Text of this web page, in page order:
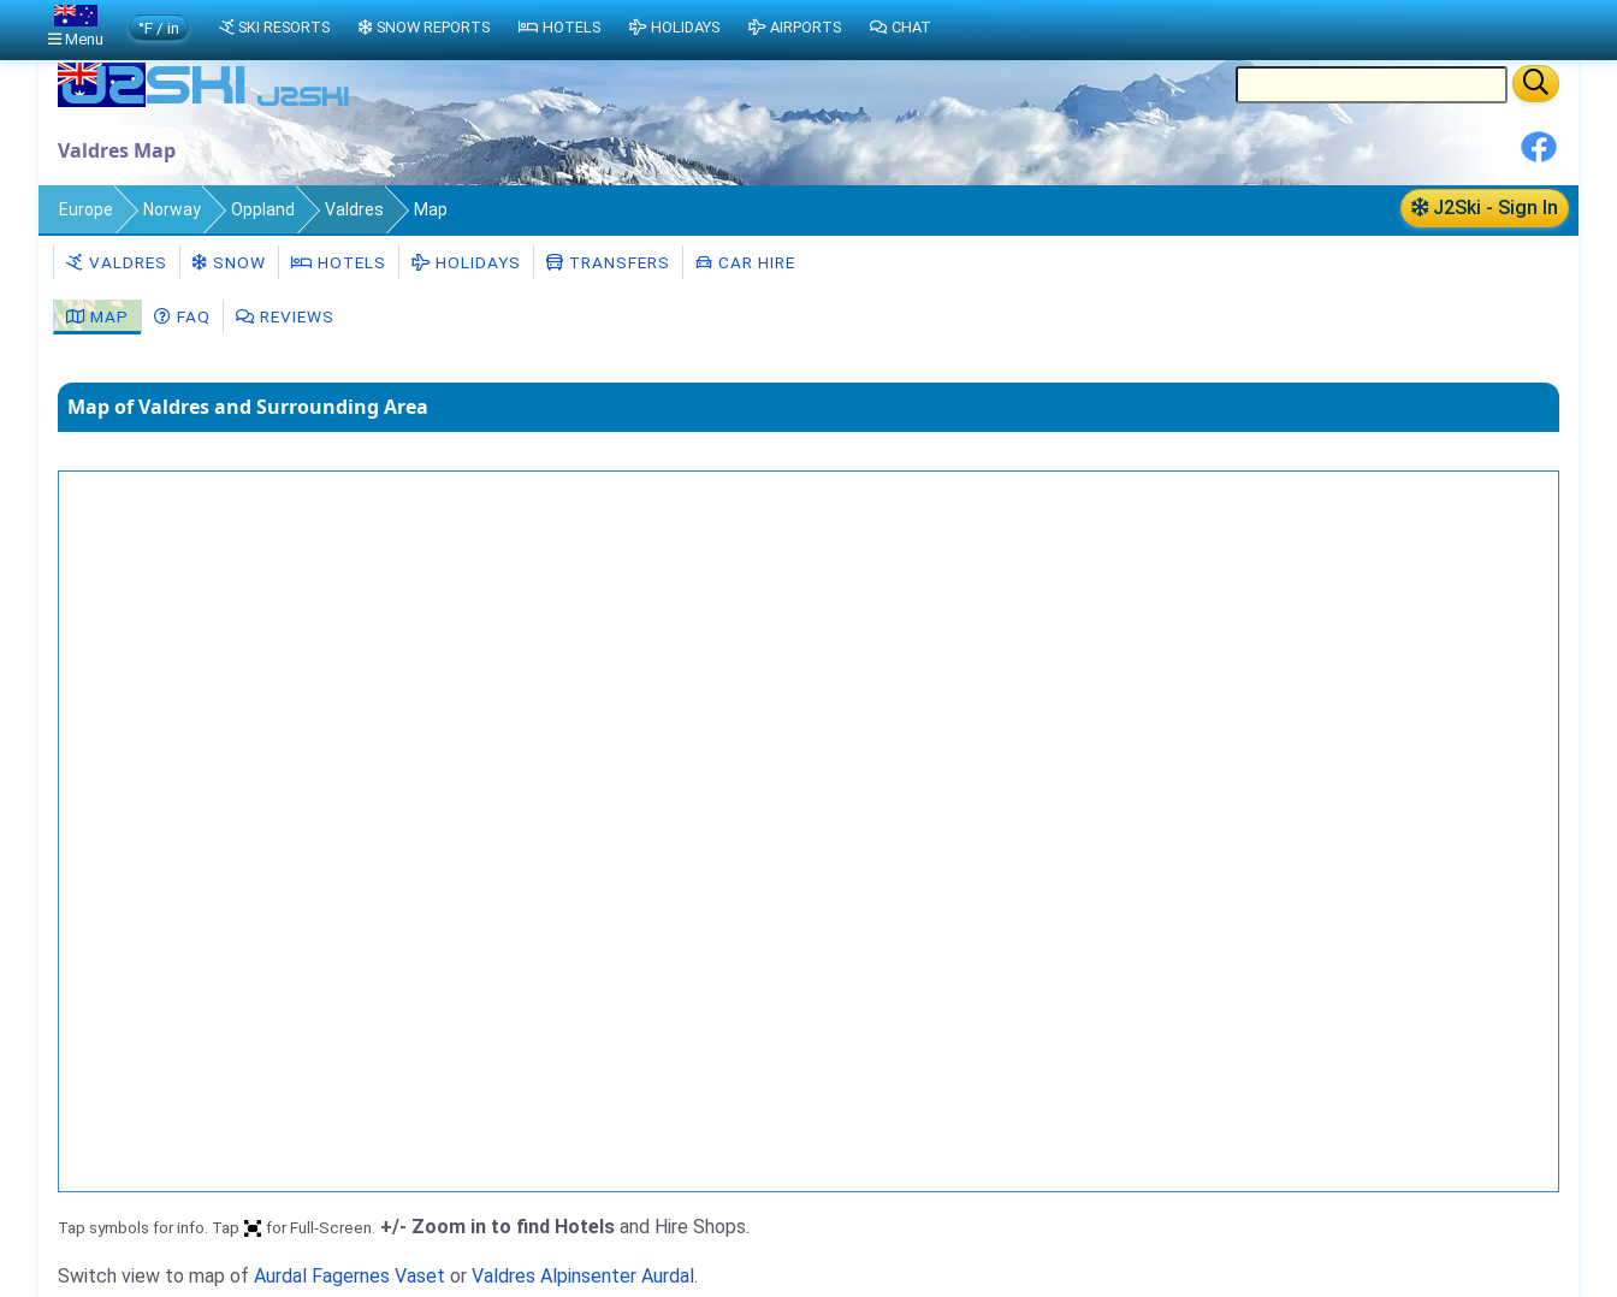
Valdres Map
J2Ski - Sign In
Europe Norway Oppland Valdres Map
VALDRES SNOW HOTELS HOLIDAYS TRANSFERS CAR HIRE
MAP FAQ REVIEWS
Map of Valdres and Surrounding Area
Tap symbols for info. Tap for Full-Screen. +/- Zoom in to find Hotels and Hire Shops.
Switch view to map of Aurdal Fagernes Vaset or Valdres Alpinsenter Aurdal.
Menu
°F / in SKI RESORTS SNOW REPORTS HOTELS HOLIDAYS AIRPORTS CHAT